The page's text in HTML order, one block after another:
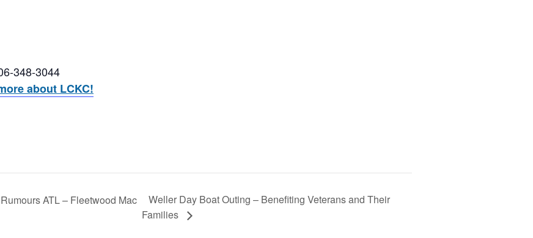
348-3044
about LCKC!
ATL – Fleetwood Mac
Weller Day Boat Outing – Benefiting Veterans and Their
Families